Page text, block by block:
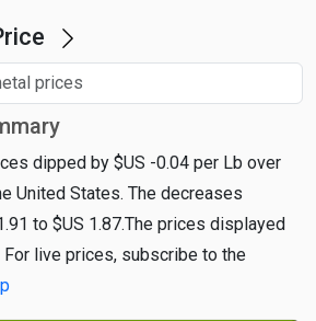
dipped by $US -0.04 per Lb over
United States. The decreases
to $US 1.87.The prices displayed
live prices, subscribe to the
Search